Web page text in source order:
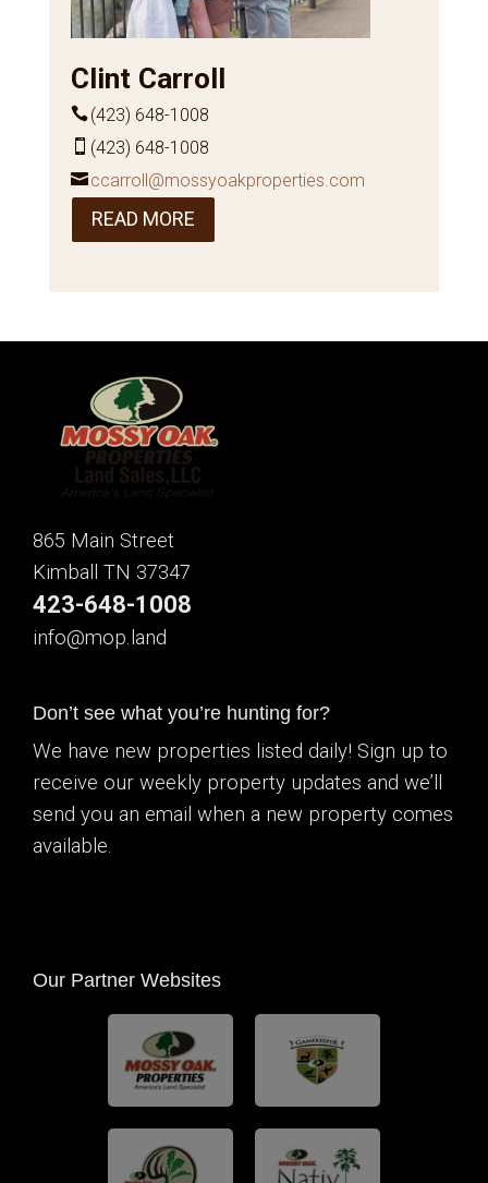
Clint Carroll
(423) 648-1008
(423) 648-1008
ccarroll@mossyoakproperties.com
READ MORE
865 Main Street
Kimball TN 37347
423-648-1008
info@mop.land
Don’t see what you’re hunting for?
We have new properties listed daily! Sign up to
receive our weekly property updates and we’ll
send you an email when a new property comes
available.
Our Partner Websites